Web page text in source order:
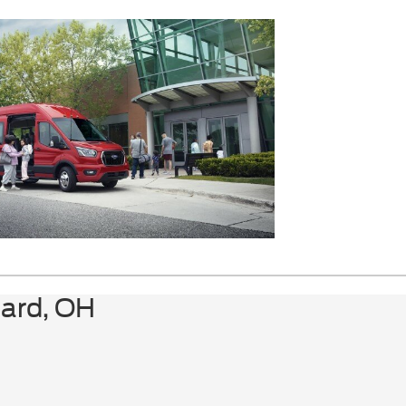
Seat Mounted Armrest|Front Bucket
Seats|Front Reclining High-Back Bucket
Seats|Reclining Front Bucket Seats
w/Inboard Armrests|Passenger door
bin|16"" x 6.5"" Steel Wheels|Variably
intermittent wipers|3.42 Rear Axle Ratio
OH